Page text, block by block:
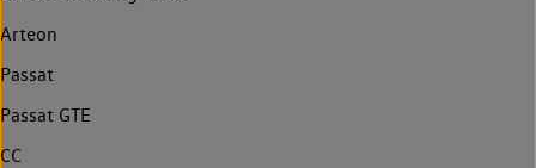
Arteon
Passat
Passat GTE
CC